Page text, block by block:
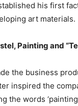
his first
art materials.
Painting and
the business
inspired the
the words